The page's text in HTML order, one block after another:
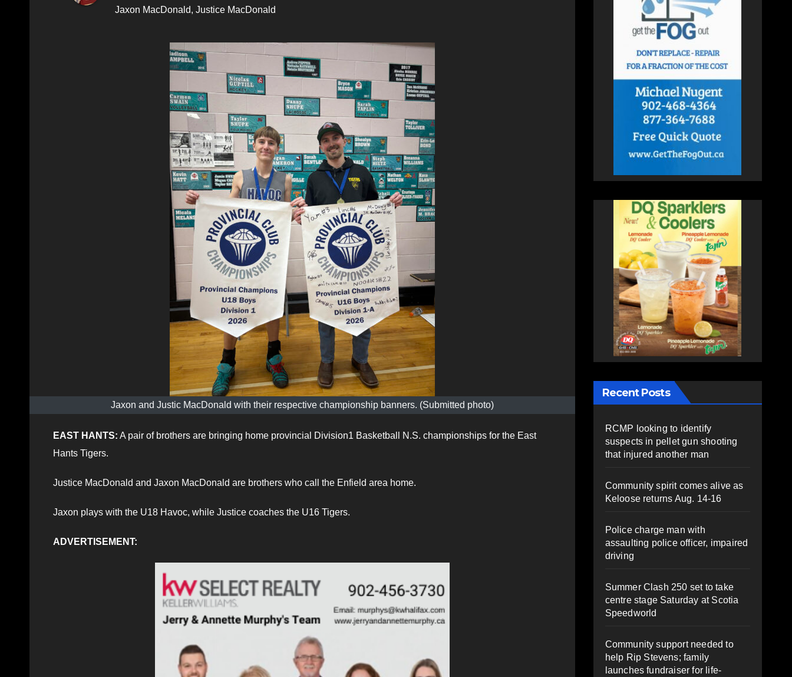
Jaxon MacDonald, Justice MacDonald
Jaxon and Justic MacDonald with their respective championship banners. (Submitted photo)
EAST HANTS: A pair of brothers are bringing home provincial Division1 Basketball N.S. championships for the East
Hants Tigers.
Justice MacDonald and Jaxon MacDonald are brothers who call the Enfield area home.
Jaxon plays with the U18 Havoc, while Justice coaches the U16 Tigers.
ADVERTISEMENT:
Recent Posts
RCMP looking to identify
suspects in pellet gun shooting
that injured another man
Community spirit comes alive as
Keloose returns Aug. 14-16
Police charge man with
assaulting police officer, impaired
driving
Summer Clash 250 set to take
centre stage Saturday at Scotia
Speedworld
Community support needed to
help Rip Stevens; family
launches fundraiser for life-